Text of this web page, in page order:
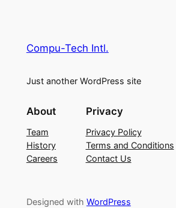
Compu-Tech Intl.
Just another WordPress site
About
Team
History
Careers
Privacy
Privacy Policy
Terms and Conditions
Contact Us
Designed with WordPress